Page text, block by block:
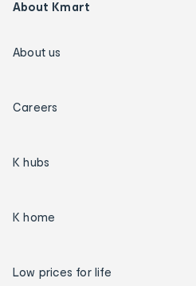
About Kmart
About us
Careers
K hubs
K home
Low prices for life